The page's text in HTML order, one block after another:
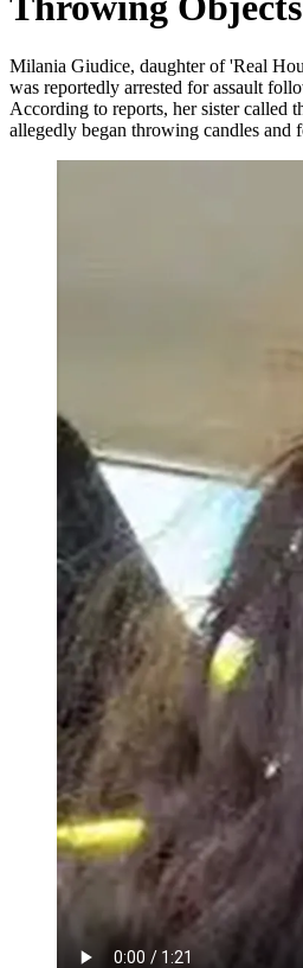
Milania Giudice, daughter of 'Real
was reportedly arrested for assault
According to reports, her sister called
allegedly began throwing candles and